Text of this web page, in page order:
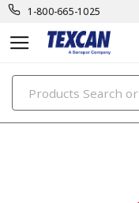
1-800-665-1025